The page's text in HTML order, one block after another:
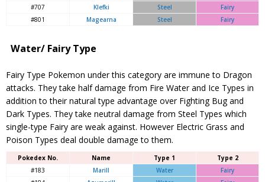
#707
Klefki Steel
Fairy
#801
Magearna Steel Fairy
Water/ Fairy Type
Fairy Type Pokemon under this category are immune to Dragon
attacks. They take half damage from Fire Water and Ice Types in
addition to their natural type advantage over Fighting Bug and
Dark Types. They take neutral damage from Steel Types which
single-type Fairy are weak against. However Electric Grass and
Poison Types deal double damage to them.
Pokedex No. Name Type 1
Type 2
#183
Marill Water
Fairy